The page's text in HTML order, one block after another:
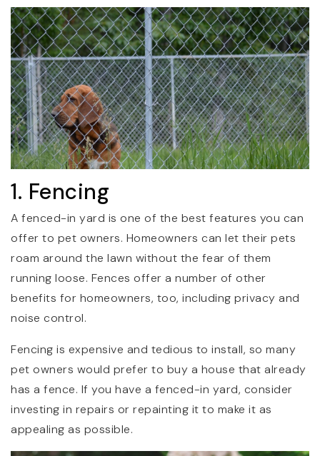
1. Fencing
A fenced-in yard is one of the best features you can
offer to pet owners. Homeowners can let their pets
roam around the lawn without the fear of them
running loose. Fences offer a number of other
benefits for homeowners, too, including privacy and
noise control.
Fencing is expensive and tedious to install, so many
pet owners would prefer to buy a house that already
has a fence. If you have a fenced-in yard, consider
investing in repairs or repainting it to make it as
appealing as possible.